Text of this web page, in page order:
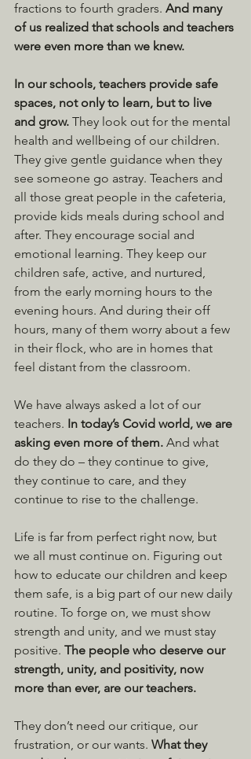
fractions to fourth graders. And many
of us realized that schools and teachers
were even more than we knew.
In our schools, teachers provide safe
spaces, not only to learn, but to live
and grow. They look out for the mental
health and wellbeing of our children.
They give gentle guidance when they
see someone go astray. Teachers and
all those great people in the cafeteria,
provide kids meals during school and
after. They encourage social and
emotional learning. They keep our
children safe, active, and nurtured,
from the early morning hours to the
evening hours. And during their off
hours, many of them worry about a few
in their flock, who are in homes that
feel distant from the classroom.
We have always asked a lot of our
teachers. In today’s Covid world, we are
asking even more of them. And what
do they do – they continue to give,
they continue to care, and they
continue to rise to the challenge.
Life is far from perfect right now, but
we all must continue on. Figuring out
how to educate our children and keep
them safe, is a big part of our new daily
routine. To forge on, we must show
strength and unity, and we must stay
positive. The people who deserve our
strength, unity, and positivity, now
more than ever, are our teachers.
They don’t need our critique, our
frustration, or our wants. What they